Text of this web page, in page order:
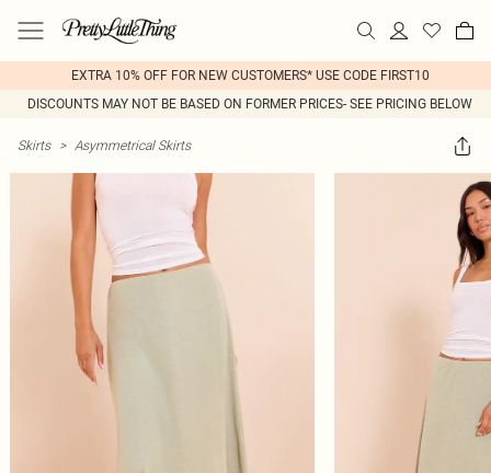
EXTRA 10% OFF FOR NEW CUSTOMERS* USE CODE FIRST10
DISCOUNTS MAY NOT BE BASED ON FORMER PRICES- SEE PRICING BELOW
Skirts > Asymmetrical Skirts